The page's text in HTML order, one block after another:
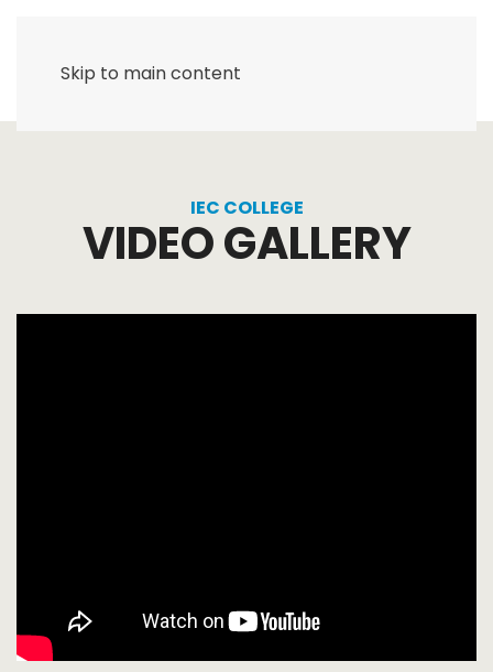
Skip to main content
IEC COLLEGE
VIDEO GALLERY